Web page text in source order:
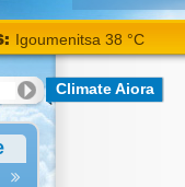
Igoumenitsa 38 °C
Climate Aiora